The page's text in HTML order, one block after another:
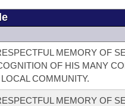
MEMORY OF
OF HIS MANY
COMMUNITY.
MEMORY OF